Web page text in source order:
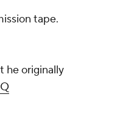
tape.
he originally